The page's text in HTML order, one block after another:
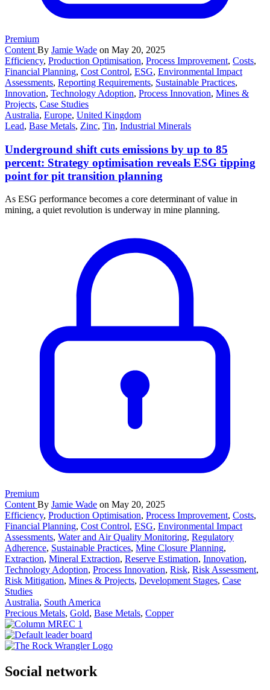
Premium
Content By Jamie Wade on May 20, 2025
Efficiency, Production Optimisation, Process Improvement, Costs,
Financial Planning, Cost Control, ESG, Environmental Impact
Assessments, Reporting Requirements, Sustainable Practices,
Innovation, Technology Adoption, Process Innovation, Mines &
Projects, Case Studies
Australia, Europe, United Kingdom
Lead, Base Metals, Zinc, Tin, Industrial Minerals
Underground shift cuts emissions by up to 85
percent: Strategy optimisation reveals ESG tipping
point for pit transition planning
As ESG performance becomes a core determinant of value in
mining, a quiet revolution is underway in mine planning.
Premium
Content By Jamie Wade on May 20, 2025
Efficiency, Production Optimisation, Process Improvement, Costs,
Financial Planning, Cost Control, ESG, Environmental Impact
Assessments, Water and Air Quality Monitoring, Regulatory
Adherence, Sustainable Practices, Mine Closure Planning,
Extraction, Mineral Extraction, Reserve Estimation, Innovation,
Technology Adoption, Process Innovation, Risk, Risk Assessment,
Risk Mitigation, Mines & Projects, Development Stages, Case
Studies
Australia, South America
Precious Metals, Gold, Base Metals, Copper
Social network